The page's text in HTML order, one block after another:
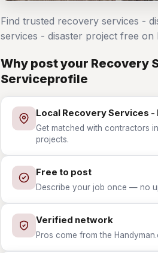
Find trusted recovery services -
services - disaster project free
Why post your Recovery
Serviceprofile
Local Recovery Services
Get matched with contractors
projects.
Free to post
Describe your job once — no
Verified network
Pros come from the